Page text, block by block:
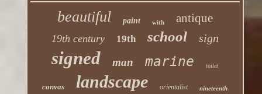
beautiful paint with antique
19th century 19th school sign
signed man marine toilet
canvas landscape orientalist nineteenth